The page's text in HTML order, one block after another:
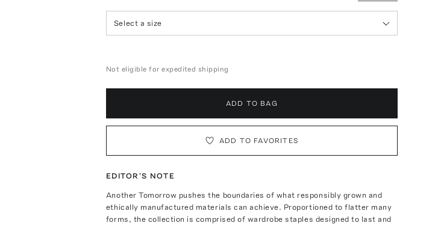
Select a size
Not eligible for expedited shipping
ADD TO BAG
ADD TO FAVORITES
EDITOR'S NOTE
Another Tomorrow pushes the boundaries of what responsibly grown and
ethically manufactured materials can achieve. Proportioned to flatter many
forms, the collection is comprised of wardrobe staples designed to last and